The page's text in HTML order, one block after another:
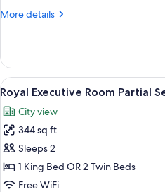
More details
More
Suite,
Sea
View
View
all
photos
for
Royal
Executive
Room
5
Royal Executive Room Partial
City view
344 sq ft
Sleeps 2
1 King Bed OR 2 Twin Beds
Free WiFi